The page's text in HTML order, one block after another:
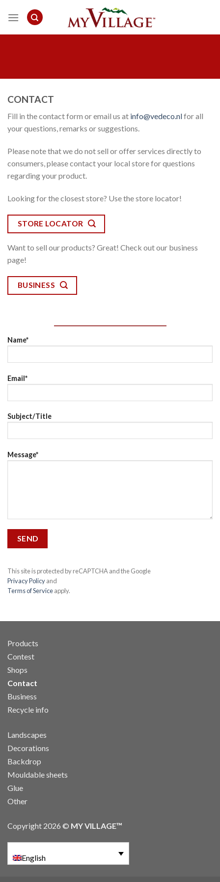
CONTACT
Fill in the contact form or email us at info@vedeco.nlfor all
your questions, remarks or suggestions.
Please note that we do not sell or offer services directly to
consumers, please contact your local store for questions
regarding your product.
Looking for the closest store? Use the store locator!
STORE LOCATOR
Want to sell our products? Great! Check out our business
page!
BUSINESS
Name*
Email*
Subject/Title
Message*
This site is protected by reCAPTCHA and the Google
Privacy Policyand
Terms of Serviceapply.
Products
Contest
Shops
Contact
Business
Recycle info
Landscapes
Decorations
Backdrop
Mouldable sheets
Glue
Other
Copyright 2026 © MY VILLAGE™
English